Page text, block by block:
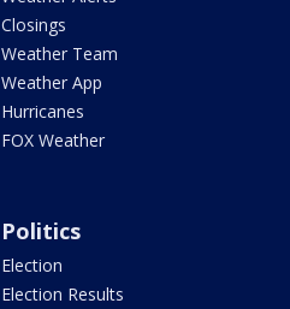
Closings
Weather Team
Weather App
Hurricanes
FOX Weather
Politics
Election
Election Results